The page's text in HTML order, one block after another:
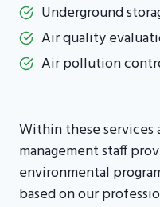
Underground
Air quality
Air pollution
Within these services
management staff
environmental
based on our